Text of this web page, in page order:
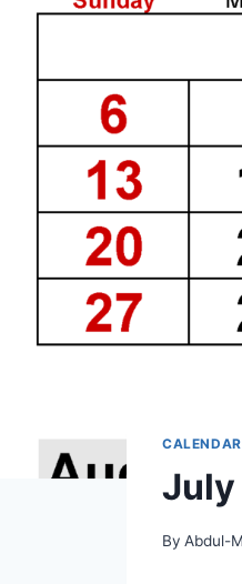
CALENDAR
July
By Abdul-